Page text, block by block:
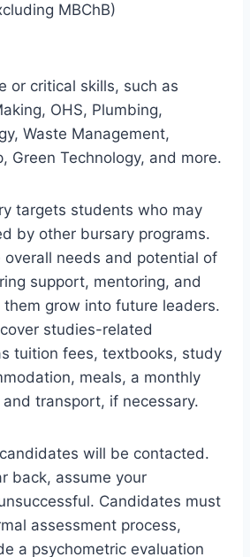
MBChB)
or critical skills, such as
OHS, Plumbing,
Waste Management,
Green Technology, and more.
targets students who may
by other bursary programs.
overall needs and potential of
support, mentoring, and
grow into future leaders.
studies-related
tuition fees, textbooks, study
meals, a monthly
transport, if necessary.
will be contacted.
back, assume your
Candidates must
assessment process,
a psychometric evaluation